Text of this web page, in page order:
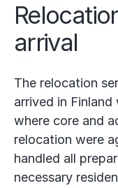
arrival
The relocation
arrived in
where core and
relocation were
handled all
necessary